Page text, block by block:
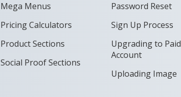
Mega Menus
Pricing Calculators
Product Sections
Social Proof Sections
Password Reset
Sign Up Process
Upgrading to Paid
Account
Uploading Image